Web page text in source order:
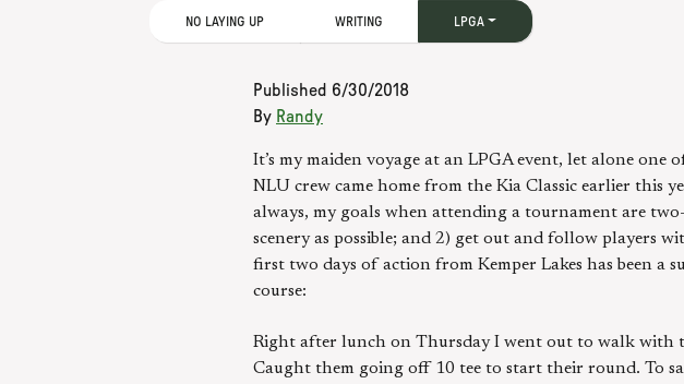
NO LAYING UP WRITING LPGA
Published 6/30/2018
By Randy
It’s my maiden voyage at an LPGA event, let alone one
NLU crew came home from the Kia Classic earlier this
always, my goals when attending a tournament are
scenery as possible; and 2) get out and follow players
first two days of action from Kemper Lakes has been a
course:
Right after lunch on Thursday I went out to walk with
Caught them going off 10 tee to start their round. To